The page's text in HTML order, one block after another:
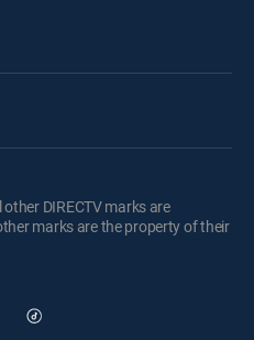
DIRECTV marks are
marks are the property of their